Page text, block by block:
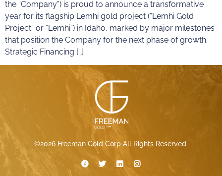
the “Company”) is proud to announce a transformative
year for its flagship Lemhi gold project (“Lemhi Gold
Project” or “Lemhi”) in Idaho, marked by major milestones
that position the Company for the next phase of growth.
Strategic Financing […]
©2026 Freeman Gold Corp All Rights Reserved.